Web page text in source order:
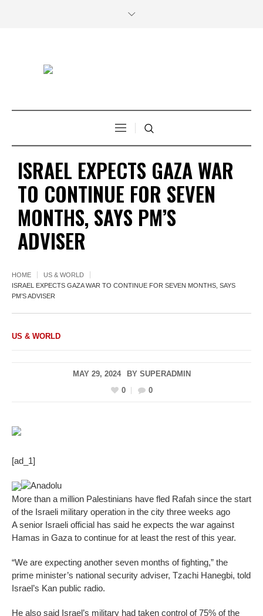
ISRAEL EXPECTS GAZA WAR
TO CONTINUE FOR SEVEN
MONTHS, SAYS PM’S
ADVISER
HOME
US & WORLD
ISRAEL EXPECTS GAZA WAR TO CONTINUE FOR SEVEN MONTHS, SAYS
PM’S ADVISER
US & WORLD
MAY 29, 2024 BY SUPERADMIN
0
0
[ad_1]
Anadolu
More than a million Palestinians have fled Rafah since the start
of the Israeli military operation in the city three weeks ago
A senior Israeli official has said he expects the war against
Hamas in Gaza to continue for at least the rest of this year.
“We are expecting another seven months of fighting,” the
prime minister’s national security adviser, Tzachi Hanegbi, told
Israel’s Kan public radio.
He also said Israel’s military had taken control of 75% of the